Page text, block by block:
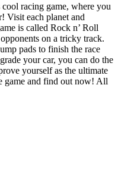
racing game, where you
Visit each planet and
is called Rock n’ Roll
on a tricky track.
pads to finish the race
your car, you can do the
yourself as the ultimate
game and find out now! All